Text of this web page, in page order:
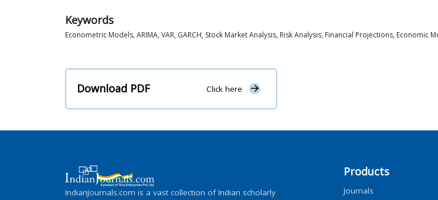
Keywords
Econometric Models, ARIMA, VAR, GARCH, Stock Market Analysis, Risk Analysis, Financial Projections, Economic
Download PDF Click here
IndianJournals.com is a vast collection of Indian scholarly
Products
Journals